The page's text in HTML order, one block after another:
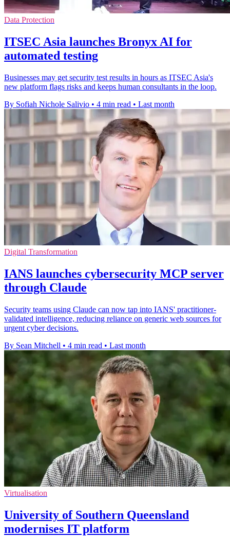
Data Protection
ITSEC Asia launches Bronyx AI for
automated testing
Businesses may get security test results in hours as ITSEC Asia's
new platform flags risks and keeps human consultants in the loop.
By Sofiah Nichole Salivio • 4 min read • Last month
Digital Transformation
IANS launches cybersecurity MCP server
through Claude
Security teams using Claude can now tap into IANS' practitioner-
validated intelligence, reducing reliance on generic web sources for
urgent cyber decisions.
By Sean Mitchell • 4 min read • Last month
Virtualisation
University of Southern Queensland
modernises IT platform